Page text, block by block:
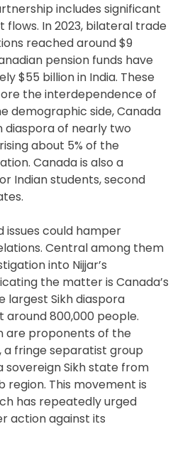
includes significant
In 2023, bilateral trade
reached around $9
pension funds have
$55 billion in India. These
the interdependence of
demographic side, Canada
diaspora of nearly two
about 5% of the
Canada is also a
Indian students, second
issues could hamper
Central among them
into Nijjar’s
the matter is Canada’s
largest Sikh diaspora
800,000 people.
are proponents of the
a fringe separatist group
sovereign Sikh state from
region. This movement is
has repeatedly urged
action against its